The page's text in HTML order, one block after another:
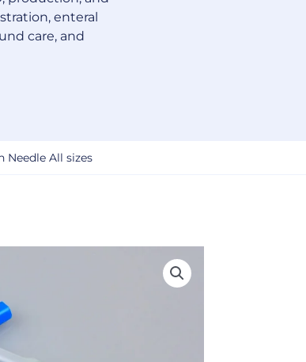
enteral
care, and
All sizes